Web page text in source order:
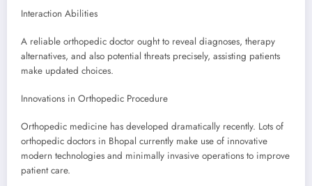
Interaction Abilities
A reliable orthopedic doctor ought to reveal diagnoses, therapy
alternatives, and also potential threats precisely, assisting patients
make updated choices.
Innovations in Orthopedic Procedure
Orthopedic medicine has developed dramatically recently. Lots of
orthopedic doctors in Bhopal currently make use of innovative
modern technologies and minimally invasive operations to improve
patient care.